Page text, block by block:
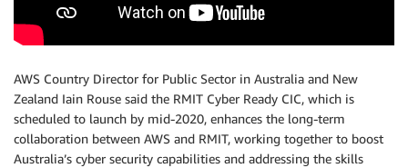
AWS Country Director for Public Sector in Australia and New
Zealand Iain Rouse said the RMIT Cyber Ready CIC, which is
scheduled to launch by mid-2020, enhances the long-term
collaboration between AWS and RMIT, working together to boost
Australia’s cyber security capabilities and addressing the skills